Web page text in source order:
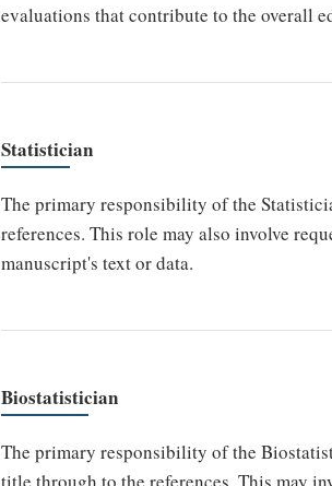
evaluations that contribute to the overall
Statistician
The primary responsibility of the
references. This role may also involve
manuscript's text or data.
Biostatistician
The primary responsibility of the